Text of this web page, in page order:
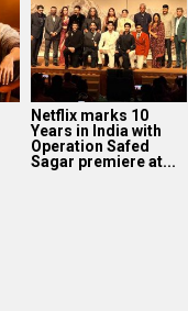
Netflix marks 10
Years in India with
Operation Safed
Sagar premiere at...